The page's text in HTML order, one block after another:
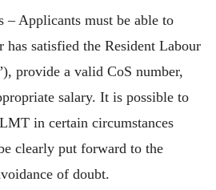
– Applicants must be able to
satisfied the Resident Labour
provide a valid CoS number,
salary. It is possible to
in certain circumstances
clearly put forward to the
of doubt.